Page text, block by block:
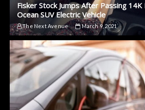
Fisker Stock Jumps After Passing
Ocean SUV Electric Vehicle
The Next Avenue March 9, 2021